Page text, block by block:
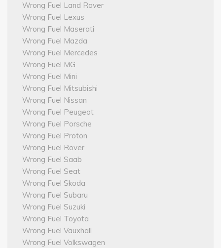
Wrong Fuel Land Rover
Wrong Fuel Lexus
Wrong Fuel Maserati
Wrong Fuel Mazda
Wrong Fuel Mercedes
Wrong Fuel MG
Wrong Fuel Mini
Wrong Fuel Mitsubishi
Wrong Fuel Nissan
Wrong Fuel Peugeot
Wrong Fuel Porsche
Wrong Fuel Proton
Wrong Fuel Rover
Wrong Fuel Saab
Wrong Fuel Seat
Wrong Fuel Skoda
Wrong Fuel Subaru
Wrong Fuel Suzuki
Wrong Fuel Toyota
Wrong Fuel Vauxhall
Wrong Fuel Volkswagen